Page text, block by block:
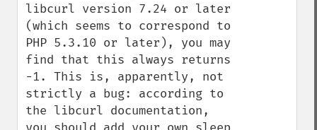
libcurl version 7.24 or later
(which seems to correspond to
PHP 5.3.10 or later), you may
find that this always returns
-1. This is, apparently, not
strictly a bug: according to
the libcurl documentation,